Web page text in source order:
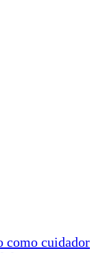
como cuidador